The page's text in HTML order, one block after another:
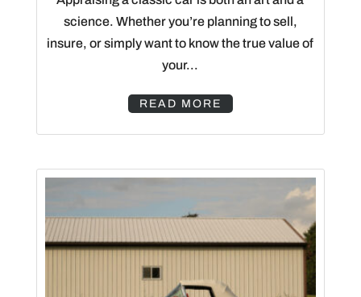
science. Whether you’re planning to sell,
insure, or simply want to know the true value of
your...
READ MORE